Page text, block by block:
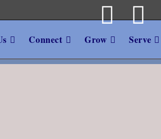
Connect Grow Serve